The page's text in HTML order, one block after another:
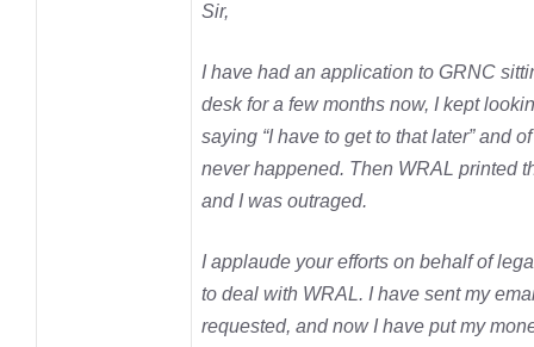
Sir,
I have had an application to GRNC
desk for a few months now, I kept
saying “I have to get to that later” and
never happened. Then WRAL printed
and I was outraged.
I applaude your efforts on behalf of
to deal with WRAL. I have sent my
requested, and now I have put my